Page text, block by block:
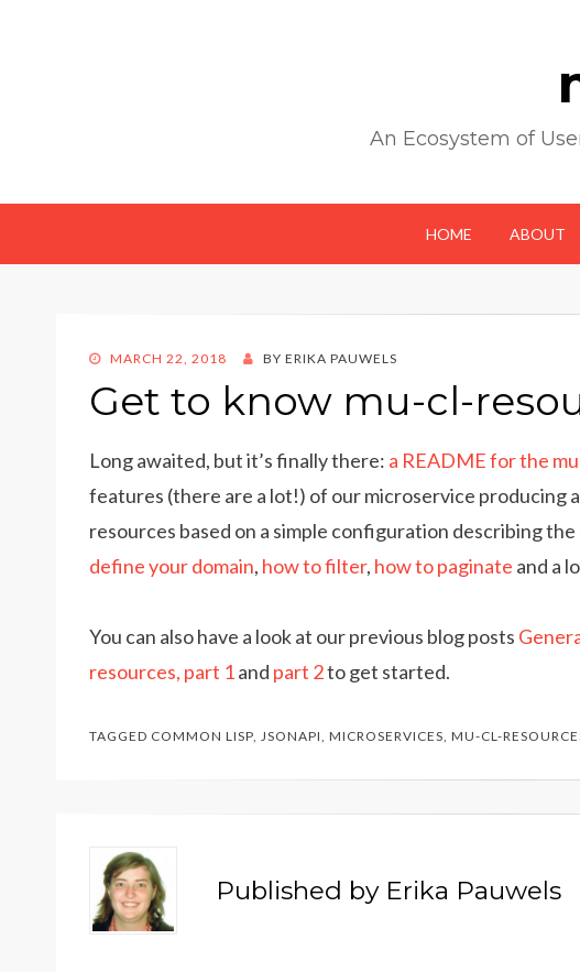
An Ecosystem of
HOME ABOUT
POSTED
MARCH 22, 2018 BY ERIKA PAUWELS
Get to know mu-cl-
Long awaited, but it’s finally there: a README for the
features (there are a lot!) of our microservice producing a
resources based on a simple configuration describing the
define your domain, how to filter, how to paginate and a
You can also have a look at our previous blog posts
resources, part 1and part 2to get started.
TAGGED COMMON LISP, JSONAPI, MICROSERVICES, MU-CL-
Published by Erika Pauwels